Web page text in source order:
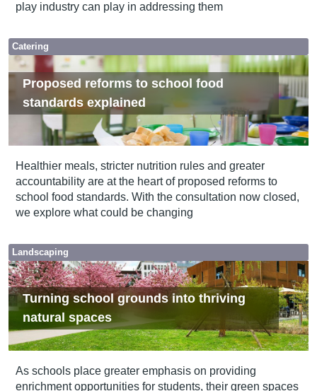
play industry can play in addressing them
Catering
Proposed reforms to school food
standards explained
Healthier meals, stricter nutrition rules and greater
accountability are at the heart of proposed reforms to
school food standards. With the consultation now closed,
we explore what could be changing
Landscaping
Turning school grounds into thriving
natural spaces
As schools place greater emphasis on providing
enrichment opportunities for students, their green spaces